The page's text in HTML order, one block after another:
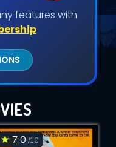
features with
7.0 /10